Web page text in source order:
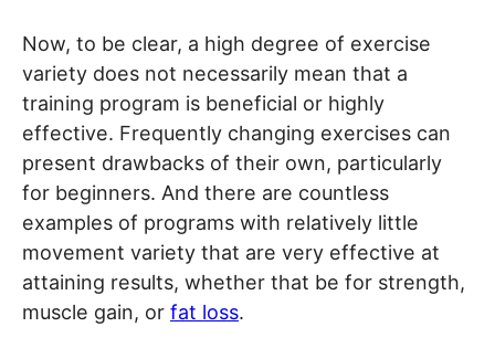
Now, to be clear, a high degree of exercise
variety does not necessarily mean that a
training program is beneficial or highly
effective. Frequently changing exercises can
present drawbacks of their own, particularly
for beginners. And there are countless
examples of programs with relatively little
movement variety that are very effective at
attaining results, whether that be for strength,
muscle gain, or fat loss.